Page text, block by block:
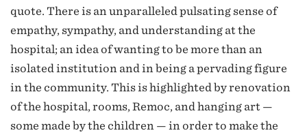
quote. There is an unparalleled pulsating sense of
empathy, sympathy, and understanding at the
hospital; an idea of wanting to be more than an
isolated institution and in being a pervading figure
in the community. This is highlighted by renovation
of the hospital, rooms, Remoc, and hanging art —
some made by the children — in order to make the